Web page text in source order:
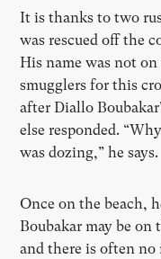
It is thanks to two
was rescued off the
His name was not
smugglers for this
after Diallo
else responded.
was dozing,” he says.
Once on the beach,
Boubakar may be
and there is often no